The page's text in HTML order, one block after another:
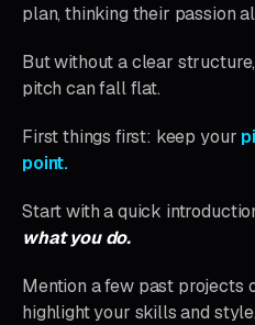
plan, thinking their passion
But without a clear
pitch can fall flat.
First things first: keep your
point.
Start with a quick
what you do.
Mention a few past projects
highlight your skills and style.